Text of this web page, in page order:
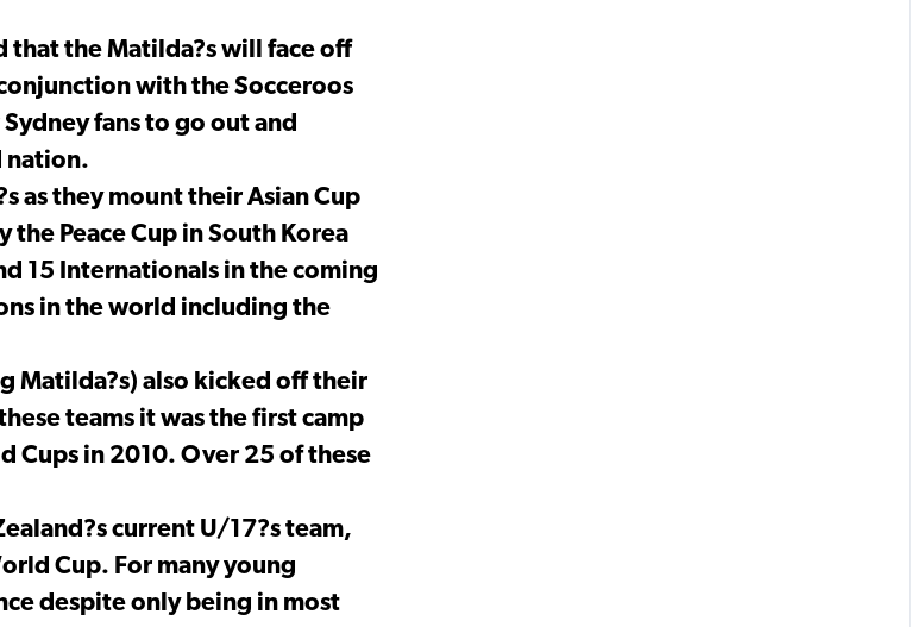
that the Matilda?s will face off
with the Socceroos
fans to go out and
nation.
as they mount their Asian Cup
Peace Cup in South Korea
15 Internationals in the coming
in the world including the
Matilda?s) also kicked off their
teams it was the first camp
Cups in 2010. Over 25 of these
current U/17?s team,
Cup. For many young
despite only being in most